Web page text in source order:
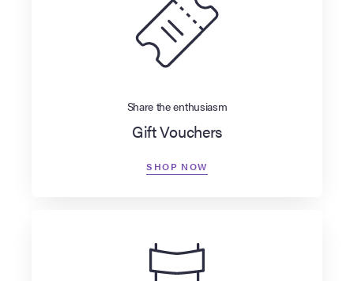
Share the enthusiasm
Gift Vouchers
SHOP NOW